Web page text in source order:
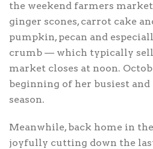
the weekend farmers
ginger scones, carrot cake
pumpkin, pecan and
crumb — which typically
market closes at noon.
beginning of her busiest
season.
Meanwhile, back home in
joyfully cutting down the